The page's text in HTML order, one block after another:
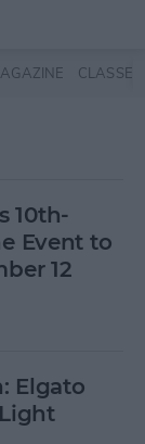
CLASSES
10th-
Event to
12
Elgato